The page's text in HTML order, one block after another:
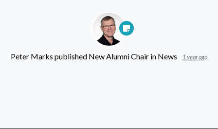
Peter Marks published New Alumni Chair in News 1 year ago